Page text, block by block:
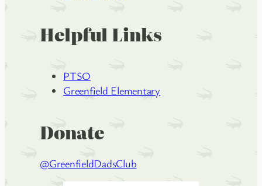
Helpful Links
PTSO
Greenfield Elementary
Donate
@GreenfieldDadsClub